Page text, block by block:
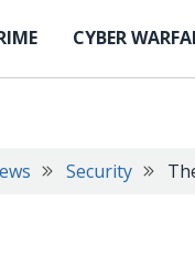
CYBER
Security